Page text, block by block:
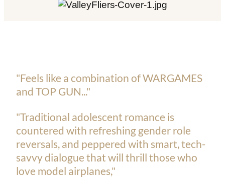
"Feels like a combination of WARGAMES
and TOP GUN..."
"Traditional adolescent romance is
countered with refreshing gender role
reversals, and peppered with smart, tech-
savvy dialogue that will thrill those who
love model airplanes,"